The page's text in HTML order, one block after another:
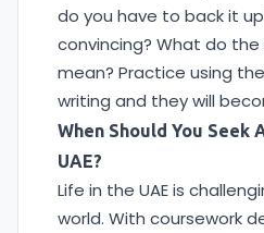
do you have to back it
convincing? What do
mean? Practice using
writing and they will
When Should You Seek
UAE?
Life in the UAE is
world. With coursework